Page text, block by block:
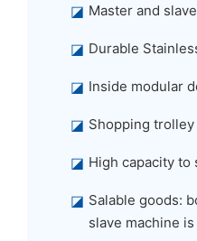
◪ Master and
◪ Durable
◪ Inside modular
◪ Shopping
◪ High capacity to
◪ Salable goods:
slave machine